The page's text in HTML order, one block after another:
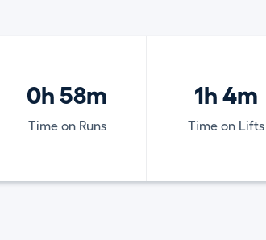
0h 58m
Time on Runs
1h 4m
Time on Lifts